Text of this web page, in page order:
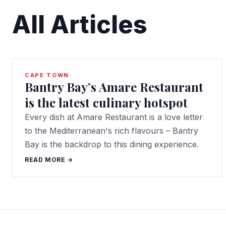
All Articles
CAPE TOWN
Bantry Bay’s Amare Restaurant
is the latest culinary hotspot
Every dish at Amare Restaurant is a love letter
to the Mediterranean's rich flavours – Bantry
Bay is the backdrop to this dining experience.
READ MORE →